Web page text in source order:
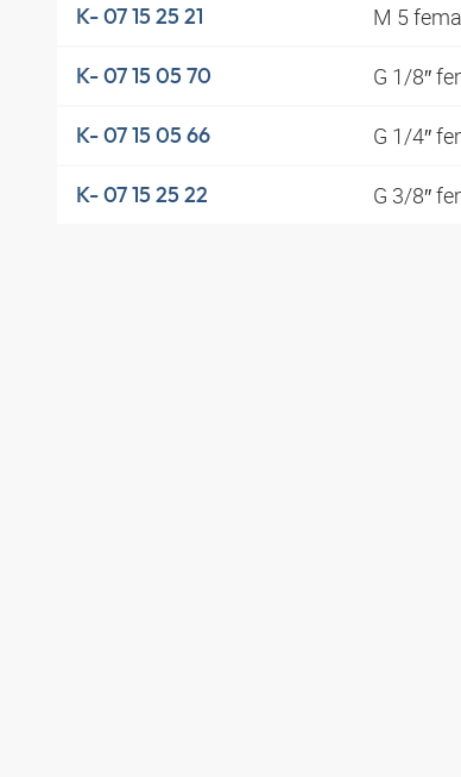
K- 07 15 25 21 M 5
K- 07 15 05 70 G 1/8″
K- 07 15 05 66 G 1/4″
K- 07 15 25 22 G 3/8″